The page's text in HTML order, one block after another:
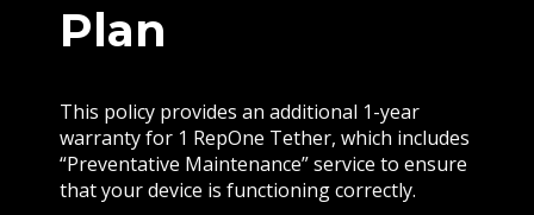
Plan
This policy provides an additional 1-year
warranty for 1 RepOne Tether, which includes
“Preventative Maintenance” service to ensure
that your device is functioning correctly.